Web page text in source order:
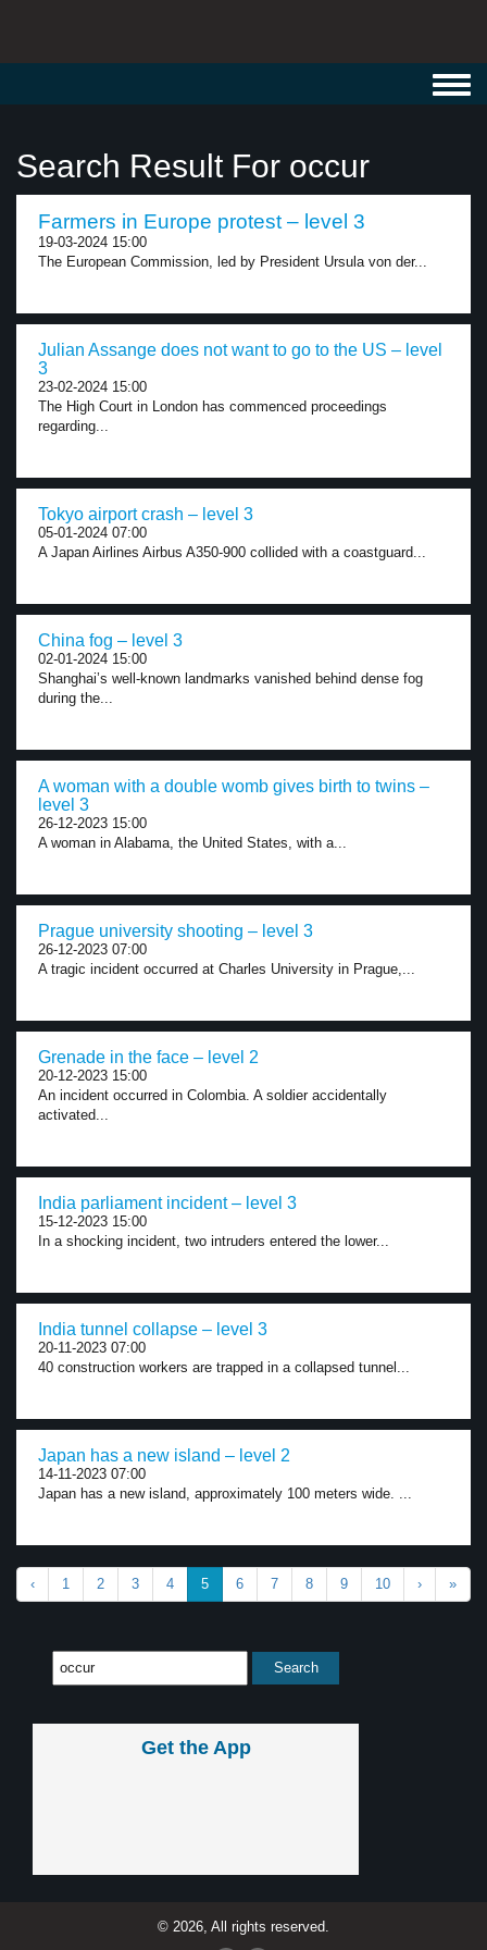
Search Result For occur
Farmers in Europe protest – level 3
19-03-2024 15:00
The European Commission, led by President Ursula von der...
Julian Assange does not want to go to the US – level
3
23-02-2024 15:00
The High Court in London has commenced proceedings
regarding...
Tokyo airport crash – level 3
05-01-2024 07:00
A Japan Airlines Airbus A350-900 collided with a coastguard...
China fog – level 3
02-01-2024 15:00
Shanghai’s well-known landmarks vanished behind dense fog
during the...
A woman with a double womb gives birth to twins –
level 3
26-12-2023 15:00
A woman in Alabama, the United States, with a...
Prague university shooting – level 3
26-12-2023 07:00
A tragic incident occurred at Charles University in Prague,...
Grenade in the face – level 2
20-12-2023 15:00
An incident occurred in Colombia. A soldier accidentally
activated...
India parliament incident – level 3
15-12-2023 15:00
In a shocking incident, two intruders entered the lower...
India tunnel collapse – level 3
20-11-2023 07:00
40 construction workers are trapped in a collapsed tunnel...
Japan has a new island – level 2
14-11-2023 07:00
Japan has a new island, approximately 100 meters wide. ...
‹ 1 2 3 4 5 6 7 8 9 10 › »
Get the App
© 2026, All rights reserved.